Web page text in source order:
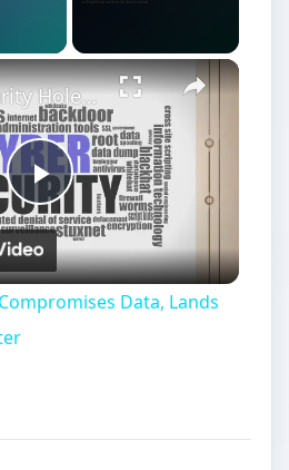
Video
Play
Video
iPad Security Hole Compromises Data, Lands Hackers in Hot Water
Data, Lands